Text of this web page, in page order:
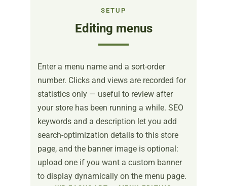
SETUP
Editing menus
Enter a menu name and a sort-order
number. Clicks and views are recorded for
statistics only — useful to review after
your store has been running a while. SEO
keywords and a description let you add
search-optimization details to this store
page, and the banner image is optional:
upload one if you want a custom banner
to display dynamically on the menu page.